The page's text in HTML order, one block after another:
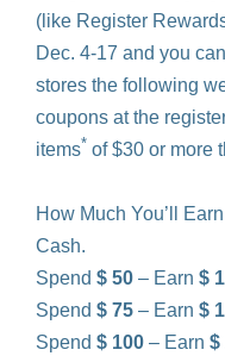
(like Register
Dec. 4-17 and you
stores the following
coupons at the
items* of $30 or more
How Much You’ll
Cash.
Spend $ 50 – Earn $
Spend $ 75 – Earn $
Spend $ 100 – Earn $